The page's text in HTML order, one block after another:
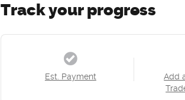
Track your progress
Est. Payment
Add